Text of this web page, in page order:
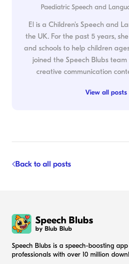
Paediatric Speech and
El is a Children's Speech and
the UK. For the past 5 years,
and schools to help children
joined the Speech Blubs
creative communication
View all
Back to all posts
Speech Blubs
by Blub Blub
Speech Blubs is a speech-boosting
professionals with over 10 million